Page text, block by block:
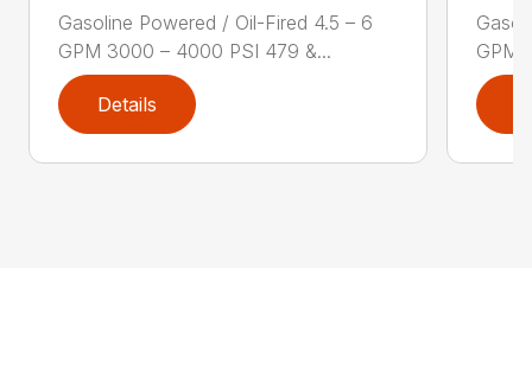
Gasoline Powered / Oil-Fired 4.5 – 6
GPM 3000 – 4000 PSI 479 &...
Details
GPM